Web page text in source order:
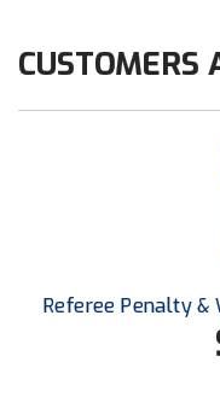
Illinois High
Interstate
Iowa High
Iowa Girls High
Ivy League
CUSTOMERS
Referee Penalty &